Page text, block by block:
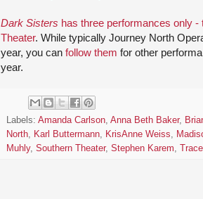
Dark Sisters has three performances only
Theater. While typically Journey North
year, you can follow them for other
year.
Labels: Amanda Carlson, Anna Beth Baker,
North, Karl Buttermann, KrisAnne Weiss,
Muhly, Southern Theater, Stephen Karem,